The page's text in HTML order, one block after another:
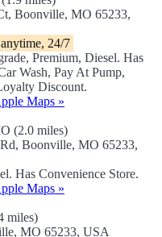
Boonville, MO 65233,
24/7
Premium, Diesel. Has
Wash, Pay At Pump,
Discount.
Maps »
(2.0 miles)
Boonville, MO 65233,
Has Convenience Store.
Maps »
miles)
MO 65233, USA